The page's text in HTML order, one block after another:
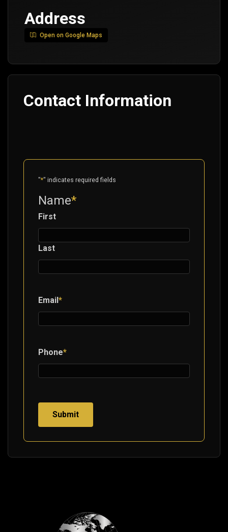
Address
Open on Google Maps
Contact Information
"*" indicates required fields
Name*
First
Last
Email*
Phone*